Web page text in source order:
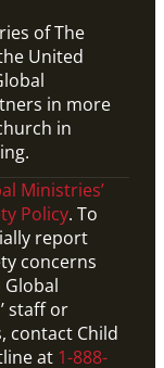
of The
United
in more
in
Ministries’
Policy. To
report
concerns
staff or
contact Child
at 1-888-